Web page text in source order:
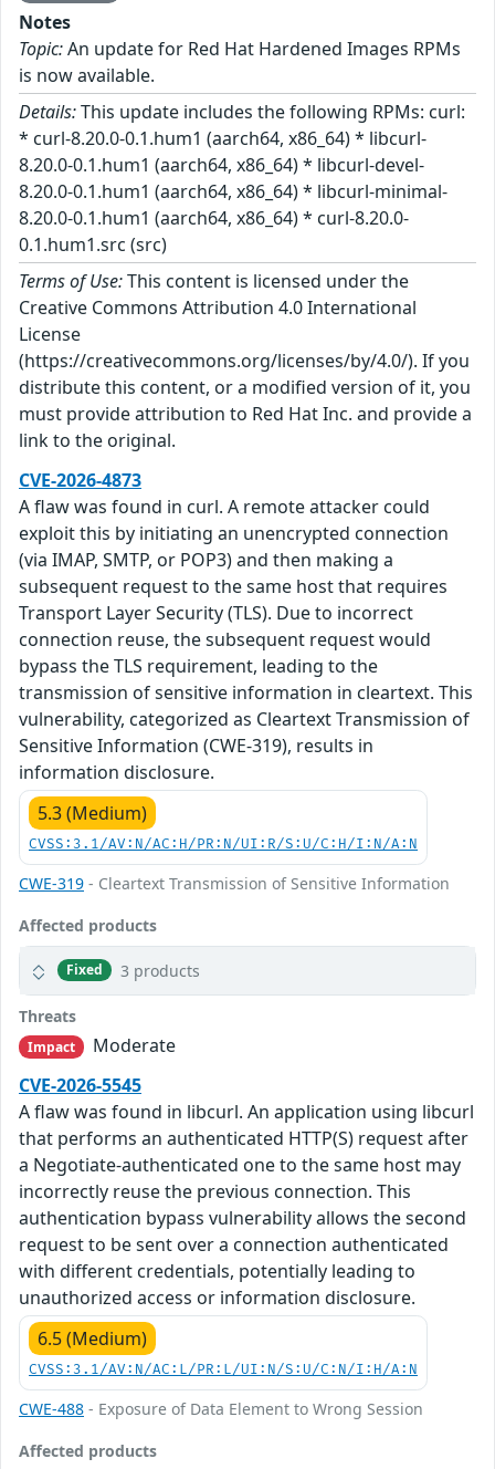
Notes
Topic:An update for Red Hat Hardened Images RPMs
is now available.
Details:This update includes the following RPMs: curl:
* curl-8.20.0-0.1.hum1 (aarch64, x86_64) * libcurl-
8.20.0-0.1.hum1 (aarch64, x86_64) * libcurl-devel-
8.20.0-0.1.hum1 (aarch64, x86_64) * libcurl-minimal-
8.20.0-0.1.hum1 (aarch64, x86_64) * curl-8.20.0-
0.1.hum1.src (src)
Terms of Use:This content is licensed under the
Creative Commons Attribution 4.0 International
License
(https://creativecommons.org/licenses/by/4.0/). If you
distribute this content, or a modified version of it, you
must provide attribution to Red Hat Inc. and provide a
link to the original.
CVE-2026-4873
A flaw was found in curl. A remote attacker could
exploit this by initiating an unencrypted connection
(via IMAP, SMTP, or POP3) and then making a
subsequent request to the same host that requires
Transport Layer Security (TLS). Due to incorrect
connection reuse, the subsequent request would
bypass the TLS requirement, leading to the
transmission of sensitive information in cleartext. This
vulnerability, categorized as Cleartext Transmission of
Sensitive Information (CWE-319), results in
information disclosure.
5.3 (Medium)
CVSS:3.1/AV:N/AC:H/PR:N/UI:R/S:U/C:H/I:N/A:N
CWE-319 - Cleartext Transmission of Sensitive Information
Affected products
Fixed 3 products
Threats
Impact
Moderate
CVE-2026-5545
A flaw was found in libcurl. An application using libcurl
that performs an authenticated HTTP(S) request after
a Negotiate-authenticated one to the same host may
incorrectly reuse the previous connection. This
authentication bypass vulnerability allows the second
request to be sent over a connection authenticated
with different credentials, potentially leading to
unauthorized access or information disclosure.
6.5 (Medium)
CVSS:3.1/AV:N/AC:L/PR:L/UI:N/S:U/C:N/I:H/A:N
CWE-488 - Exposure of Data Element to Wrong Session
Affected products